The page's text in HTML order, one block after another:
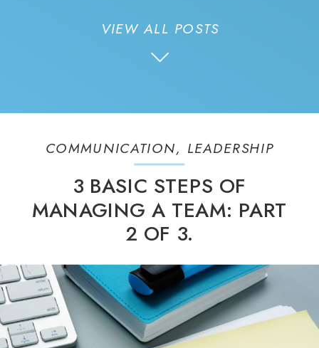
VIEW ALL POSTS
3 BASIC STEPS OF
MANAGING A TEAM: PART
2 OF 3.
COMMUNICATION, LEADERSHIP